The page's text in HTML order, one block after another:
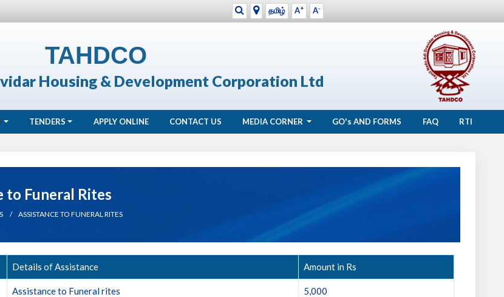
தமிழ் A+ A-
TAHDCO
Housing & Development Corporation Ltd
TENDERS APPLY ONLINE CONTACT US MEDIA CORNER GO's AND FORMS FAQ RTI
to Funeral Rites
ASSISTANCE TO FUNERAL RITES
Details of Assistance Amount in Rs
Assistance to Funeral rites 5,000